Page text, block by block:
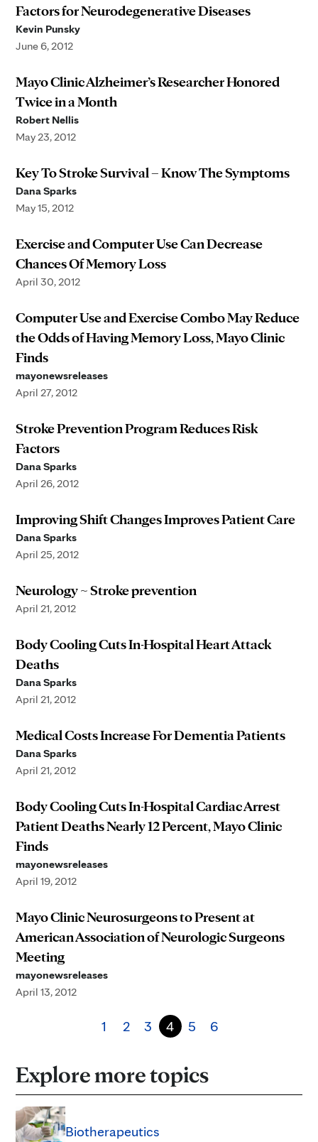
Factors for Neurodegenerative Diseases
Kevin Punsky
June 6, 2012
Mayo Clinic Alzheimer’s Researcher Honored
Twice in a Month
Robert Nellis
May 23, 2012
Key To Stroke Survival – Know The Symptoms
Dana Sparks
May 15, 2012
Exercise and Computer Use Can Decrease
Chances Of Memory Loss
April 30, 2012
Computer Use and Exercise Combo May Reduce
the Odds of Having Memory Loss, Mayo Clinic
Finds
mayonewsreleases
April 27, 2012
Stroke Prevention Program Reduces Risk
Factors
Dana Sparks
April 26, 2012
Improving Shift Changes Improves Patient Care
Dana Sparks
April 25, 2012
Neurology ~ Stroke prevention
April 21, 2012
Body Cooling Cuts In-Hospital Heart Attack
Deaths
Dana Sparks
April 21, 2012
Medical Costs Increase For Dementia Patients
Dana Sparks
April 21, 2012
Body Cooling Cuts In-Hospital Cardiac Arrest
Patient Deaths Nearly 12 Percent, Mayo Clinic
Finds
mayonewsreleases
April 19, 2012
Mayo Clinic Neurosurgeons to Present at
American Association of Neurologic Surgeons
Meeting
mayonewsreleases
April 13, 2012
1 2 3 4 5 6
Explore more topics
Biotherapeutics